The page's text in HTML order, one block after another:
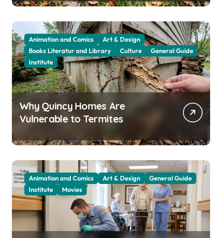
Animation and Comics
Art & Design
Books Literatur and Library
Culture
General Guide
Institute
Why Quincy Homes Are
Vulnerable to Termites
Animation and Comics Art & Design
General Guide
Institute
Movies